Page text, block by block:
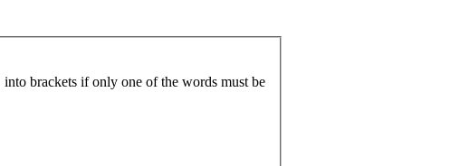
into brackets if only one of the words must be